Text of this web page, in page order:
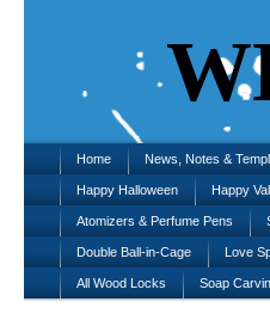
Home News, Notes &
Happy Halloween Happy
Atomizers & Perfume Pens
Double Ball-in-Cage Love
All Wood Locks Soap